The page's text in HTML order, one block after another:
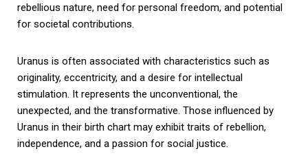
rebellious nature, need for personal freedom, and potential
for societal contributions.
Uranus is often associated with characteristics such as
originality, eccentricity, and a desire for intellectual
stimulation. It represents the unconventional, the
unexpected, and the transformative. Those influenced by
Uranus in their birth chart may exhibit traits of rebellion,
independence, and a passion for social justice.